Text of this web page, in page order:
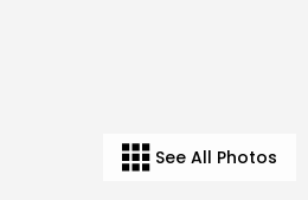
See All Photos